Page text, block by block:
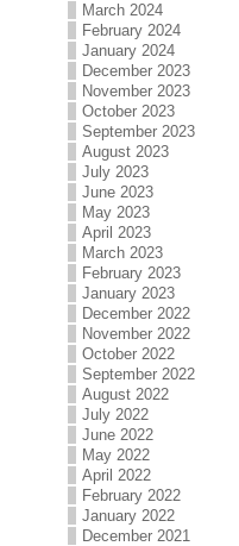
March 2024
February 2024
January 2024
December 2023
November 2023
October 2023
September 2023
August 2023
July 2023
June 2023
May 2023
April 2023
March 2023
February 2023
January 2023
December 2022
November 2022
October 2022
September 2022
August 2022
July 2022
June 2022
May 2022
April 2022
February 2022
January 2022
December 2021